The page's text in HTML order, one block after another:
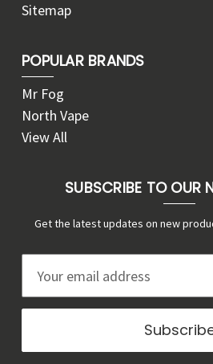
Sitemap
POPULAR BRANDS
Mr Fog
North Vape
View All
SUBSCRIBE TO OUR
Get the latest updates on new
a
l